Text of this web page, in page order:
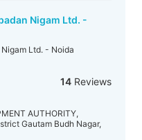
Nigam Ltd. -
Ltd. - Noida
14Reviews
AUTHORITY,
Gautam Budh Nagar,